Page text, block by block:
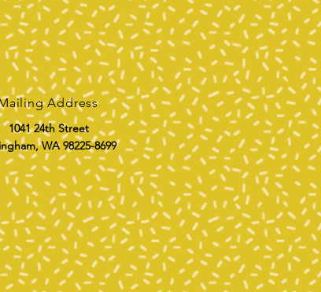
Address
1041 24th Street
WA 98225-8699